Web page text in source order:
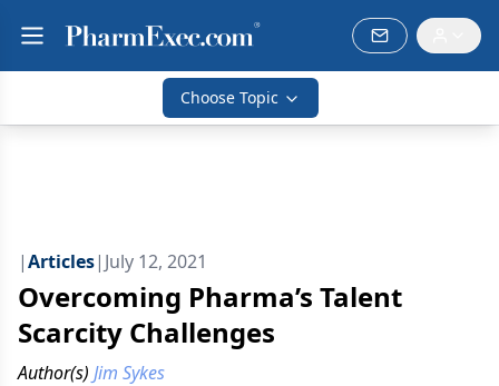
Choose Topic
|Articles| July 12, 2021
Overcoming Pharma’s Talent
Scarcity Challenges
Author(s) Jim Sykes